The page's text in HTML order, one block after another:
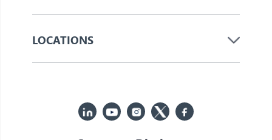
LOCATIONS